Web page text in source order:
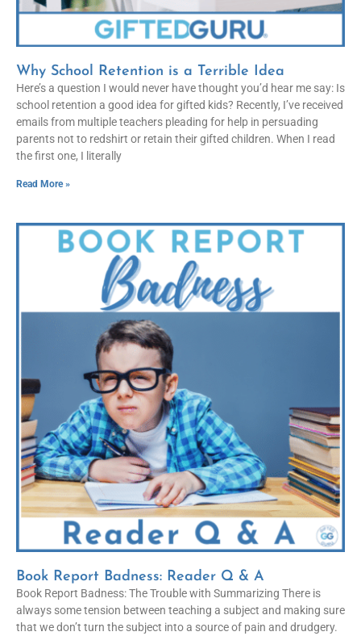
Why School Retention is a Terrible Idea
Here’s a question I would never have thought you’d hear me say: Is
school retention a good idea for gifted kids? Recently, I’ve received
emails from multiple teachers pleading for help in persuading
parents not to redshirt or retain their gifted children. When I read
the first one, I literally
Read More »
Book Report Badness: Reader Q & A
Book Report Badness: The Trouble with Summarizing There is
always some tension between teaching a subject and making sure
that we don’t turn the subject into a source of pain and drudgery.